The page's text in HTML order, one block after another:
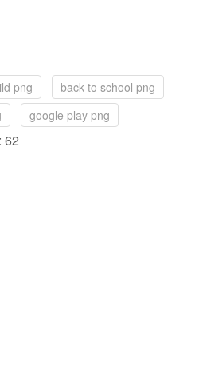
png
back to school png
google play png